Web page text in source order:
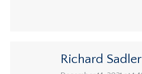
Richard Sadler